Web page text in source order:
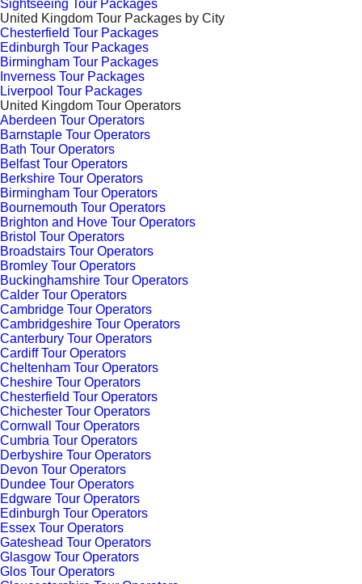
Sightseeing Tour Packages
United Kingdom Tour Packages by City
Chesterfield Tour Packages
Edinburgh Tour Packages
Birmingham Tour Packages
Inverness Tour Packages
Liverpool Tour Packages
United Kingdom Tour Operators
Aberdeen Tour Operators
Barnstaple Tour Operators
Bath Tour Operators
Belfast Tour Operators
Berkshire Tour Operators
Birmingham Tour Operators
Bournemouth Tour Operators
Brighton and Hove Tour Operators
Bristol Tour Operators
Broadstairs Tour Operators
Bromley Tour Operators
Buckinghamshire Tour Operators
Calder Tour Operators
Cambridge Tour Operators
Cambridgeshire Tour Operators
Canterbury Tour Operators
Cardiff Tour Operators
Cheltenham Tour Operators
Cheshire Tour Operators
Chesterfield Tour Operators
Chichester Tour Operators
Cornwall Tour Operators
Cumbria Tour Operators
Derbyshire Tour Operators
Devon Tour Operators
Dundee Tour Operators
Edgware Tour Operators
Edinburgh Tour Operators
Essex Tour Operators
Gateshead Tour Operators
Glasgow Tour Operators
Glos Tour Operators